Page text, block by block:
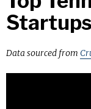
Startups
Data sourced from